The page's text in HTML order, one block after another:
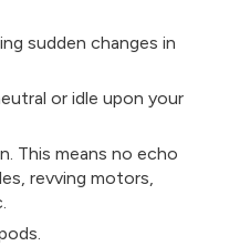
sudden changes in
or idle upon your
This means no echo
revving motors,